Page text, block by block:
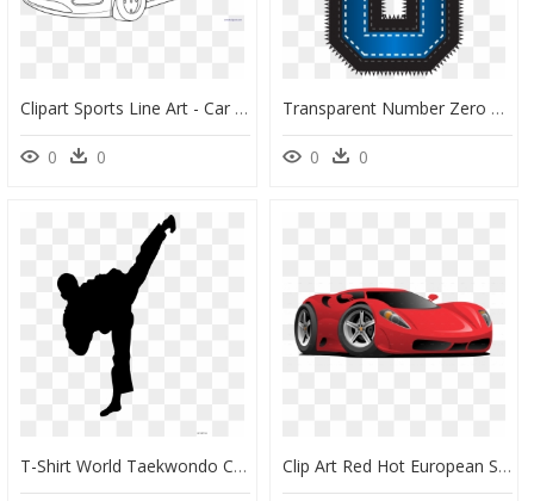
Clipart Sports Line Art - Car Clip Art Black & White, HD Png Download
0 0
Transparent Number Zero Png - Number 2 Clipart Sports, Png Download
0 0
T-Shirt World Taekwondo Championships Martial Arts - Tae Kwon Do Clip Art, HD Png Download Clip Art Red Hot European Style - Sports Car Cartoon Png, Transparent Png